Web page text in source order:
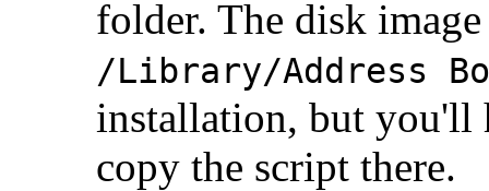
folder. The disk
/Library/Address
installation, but you'll
copy the script there.